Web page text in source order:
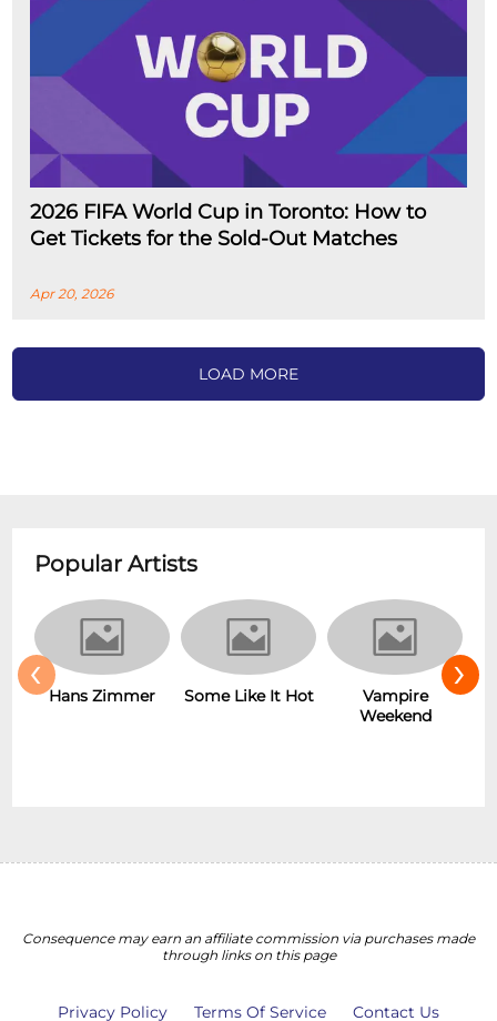
2026 FIFA World Cup in Toronto: How to
Get Tickets for the Sold-Out Matches
Apr 20, 2026
LOAD MORE
Popular Artists
Some Like It Hot
Vampire
New Wave
‹ ›
Consequence may earn an affiliate commission via purchases made
through links on this page
Privacy Policy Terms Of Service Contact Us